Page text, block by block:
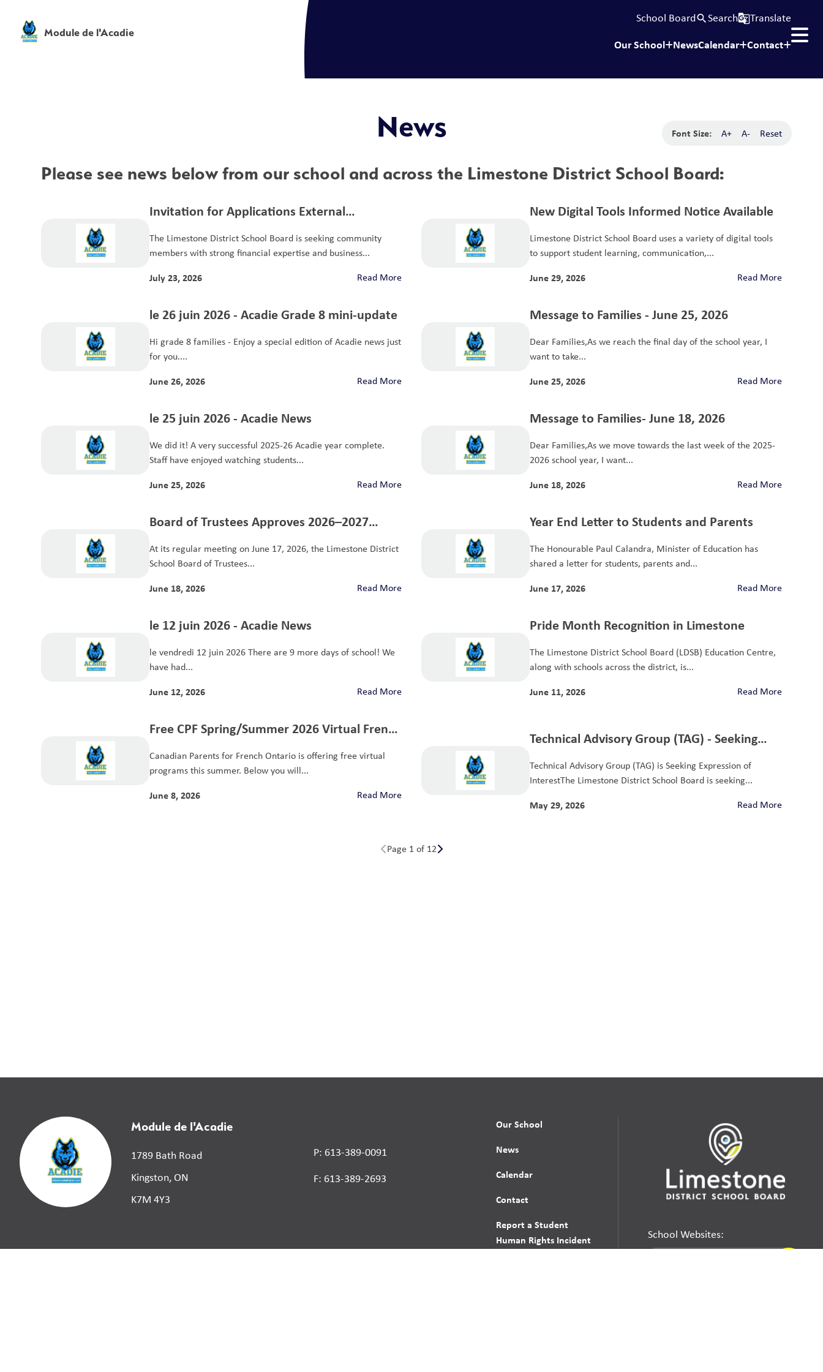
Module de l'Acadie
School Boardsearch Searchg_translateTranslate
Our School NewsCalendar Contact
News Font Size: A+ A- Reset
Please see news below from our school and across the Limestone District School Board:
Invitation for Applications External
Members for the Audit Committee
The Limestone District School Board is seeking community
members with strong financial expertise and business...
July 23, 2026 Read More
New Digital Tools Informed Notice Available
Limestone District School Board uses a variety of digital tools
to support student learning, communication,...
June 29, 2026 Read More
le 26 juin 2026 - Acadie Grade 8 mini-update
Hi grade 8 families - Enjoy a special edition of Acadie news just
for you....
June 26, 2026 Read More
Message to Families - June 25, 2026
Dear Families,As we reach the final day of the school year, I
want to take...
June 25, 2026 Read More
le 25 juin 2026 - Acadie News
We did it! A very successful 2025-26 Acadie year complete.
Staff have enjoyed watching students...
June 25, 2026 Read More
Message to Families- June 18, 2026
Dear Families,As we move towards the last week of the 2025-
2026 school year, I want...
June 18, 2026 Read More
Board of Trustees Approves 2026–2027
School Year Budget
At its regular meeting on June 17, 2026, the Limestone District
School Board of Trustees...
June 18, 2026 Read More
Year End Letter to Students and Parents
The Honourable Paul Calandra, Minister of Education has
shared a letter for students, parents and...
June 17, 2026 Read More
le 12 juin 2026 - Acadie News
le vendredi 12 juin 2026 There are 9 more days of school! We
have had...
June 12, 2026 Read More
Pride Month Recognition in Limestone
The Limestone District School Board (LDSB) Education Centre,
along with schools across the district, is...
June 11, 2026 Read More
Free CPF Spring/Summer 2026 Virtual French
Programs for Students
Canadian Parents for French Ontario is offering free virtual
programs this summer. Below you will...
June 8, 2026 Read More
Technical Advisory Group (TAG) - Seeking
Expression of Interest
Technical Advisory Group (TAG) is Seeking Expression of
InterestThe Limestone District School Board is seeking...
May 29, 2026 Read More
Page 1 of 12
Module de l'Acadie
1789 Bath Road
Kingston, ON
K7M 4Y3
P: 613-389-0091
F: 613-389-2693
Our School
News
Calendar
Contact
Report a Student
Human Rights Incident
School Websites: